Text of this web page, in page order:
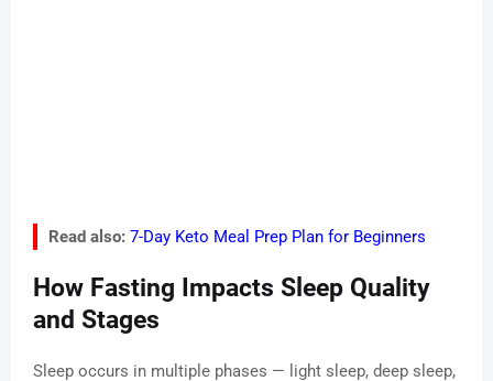
Read also: 7-Day Keto Meal Prep Plan for Beginners
How Fasting Impacts Sleep Quality
and Stages
Sleep occurs in multiple phases — light sleep, deep sleep,